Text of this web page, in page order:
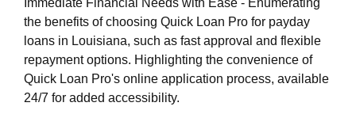
the benefits of choosing Quick Loan Pro for payday
loans in Louisiana, such as fast approval and flexible
repayment options. Highlighting the convenience of
Quick Loan Pro's online application process, available
24/7 for added accessibility.